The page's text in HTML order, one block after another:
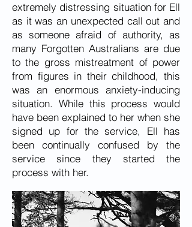
extremely distressing situation for Ell
as it was an unexpected call out and
as someone afraid of authority, as
many Forgotten Australians are due
to the gross mistreatment of power
from figures in their childhood, this
was an enormous anxiety-inducing
situation. While this process would
have been explained to her when she
signed up for the service, Ell has
been continually confused by the
service since they started the
process with her.